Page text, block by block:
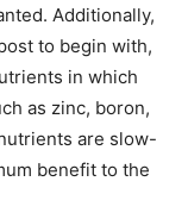
Additionally,
to begin with,
in which
as zinc, boron,
are slow-
benefit to the